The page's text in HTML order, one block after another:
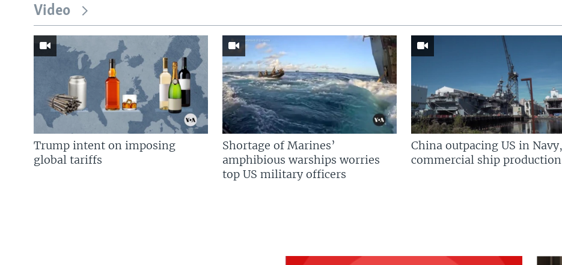
Video
Trump intent on imposing
global tariffs
Shortage of Marines’
amphibious warships worries
top US military officers
China outpacing US in Navy,
commercial ship production